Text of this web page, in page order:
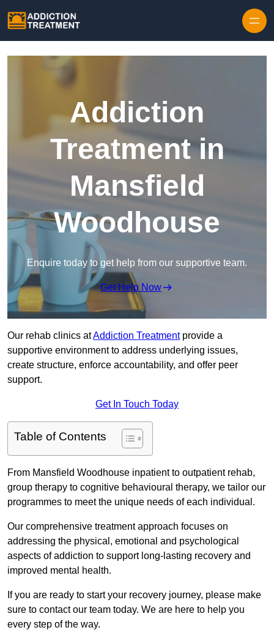
Addiction
Treatment in
Mansfield
Woodhouse
Enquire today to get help from our supportive team.
Get Help Now
Our rehab clinics atAddiction Treatmentprovide a
supportive environment to address underlying issues,
create structure, enforce accountability, and offer peer
support.
Get In Touch Today
Table of Contents
From Mansfield Woodhouse inpatient to outpatient rehab,
group therapy to cognitive behavioural therapy, we tailor our
programmes to meet the unique needs of each individual.
Our comprehensive treatment approach focuses on
addressing the physical, emotional and psychological
aspects of addiction to support long-lasting recovery and
improved mental health.
If you are ready to start your recovery journey, please make
sure to contact our team today. We are here to help you
every step of the way.